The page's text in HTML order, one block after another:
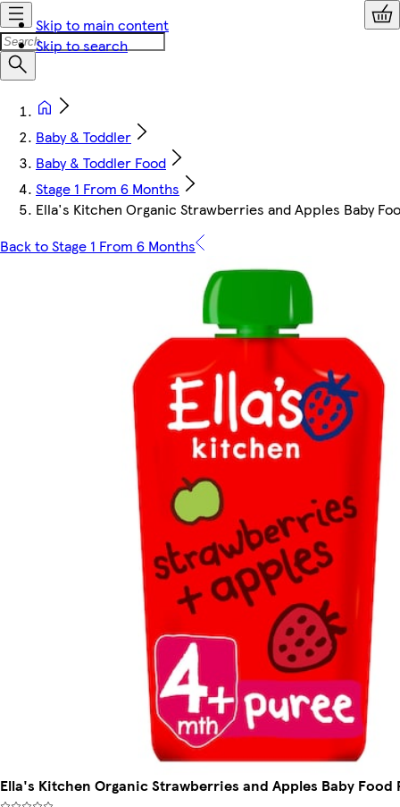
Skip to main content
Skip to search
Baby & Toddler
Baby & Toddler Food
Stage 1 From 6 Months
Ella's Kitchen Organic Strawberries and Apples Baby
Back to Stage 1 From 6 Months
Ella's Kitchen Organic Strawberries and Apples Baby Food